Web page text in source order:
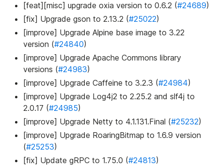
[feat][misc] upgrade oxia version to 0.6.2 (#24689)
[fix] Upgrade gson to 2.13.2 (#25022)
[improve] Upgrade Alpine base image to 3.22
version (#24840)
[improve] Upgrade Apache Commons library
versions (#24983)
[improve] Upgrade Caffeine to 3.2.3 (#24984)
[improve] Upgrade Log4j2 to 2.25.2 and slf4j to
2.0.17 (#24985)
[improve] Upgrade Netty to 4.1.131.Final (#25232)
[improve] Upgrade RoaringBitmap to 1.6.9 version
(#25253)
[fix] Update gRPC to 1.75.0 (#24813)